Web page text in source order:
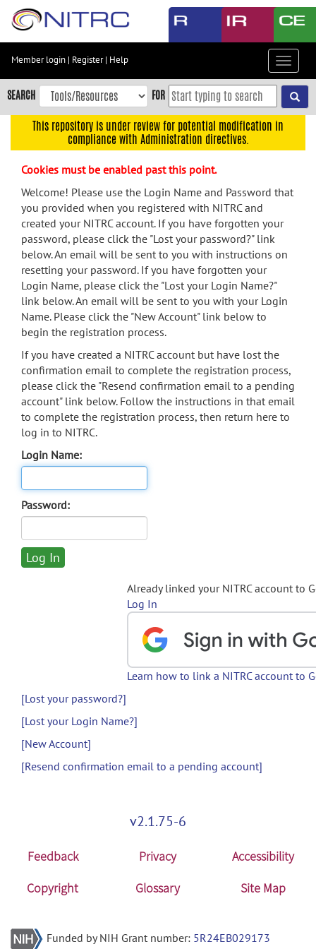
Skip
content
Skip
to
navigation
menu
search
Accessibility
Member login | Register| Help
Toggle
SEARCH FOR
This repository is under review for potential modification in
compliance with Administration directives.
Cookies must be enabled past this point.
Welcome! Please use the Login Name and Password that
you provided when you registered with NITRC and
created your NITRC account. If you have forgotten your
password, please click the "Lost your password?" link
below. An email will be sent to you with instructions on
resetting your password. If you have forgotten your
Login Name, please click the "Lost your Login Name?"
link below. An email will be sent to you with your Login
Name. Please click the "New Account" link below to
begin the registration process.
If you have created a NITRC account but have lost the
confirmation email to complete the registration process,
please click the "Resend confirmation email to a pending
account" link below. Follow the instructions in that email
to complete the registration process, then return here to
log in to NITRC.
Login Name:
Password:
Already linked your NITRC account to
Log In
Learn how to link a NITRC account to
[Lost your password?]
[Lost your Login Name?]
[New Account]
[Resend confirmation email to a pending account]
v2.1.75-6
Feedback Privacy
Accessibility
Copyright
Glossary Site Map
Funded by NIH Grant number: 5R24EB029173